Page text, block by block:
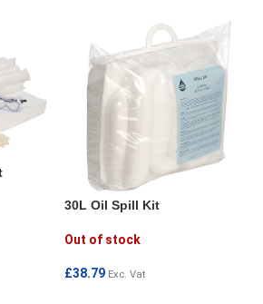
30L Oil Spill Kit
Out of stock
£38.79 Exc. Vat